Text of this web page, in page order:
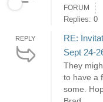
FORUM
Replies: 0
REPLY
RE:
Sept 24-
They
to have a
some.